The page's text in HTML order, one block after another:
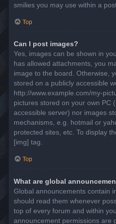
smilies you may use within a
Top
Can I post images?
Yes, images can be shown in
has allowed attachments, you
image to the board. Otherwise,
stored on a publicly accessible
http://www.example.com/my-
pictures stored on your own PC
accessible server) nor images
mechanisms, e.g. hotmail or
protected sites, etc. To display
[img] tag.
Top
What are global
Global announcements contain
should read them whenever
top of every forum and within
announcement permissions are